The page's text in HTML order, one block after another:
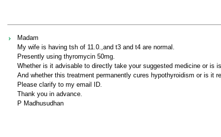
Madam
My wife is having tsh of 11.0.,and t3 and t4 are normal.
Presently using thyromycin 50mg.
Whether is it advisable to directly take your suggested medicine or is
And whether this treatment permanently cures hypothyroidism or is it
Please clarify to my email ID.
Thank you in advance.
P Madhusudhan